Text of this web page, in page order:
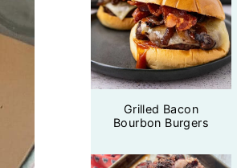
Grilled Bacon
Bourbon Burgers